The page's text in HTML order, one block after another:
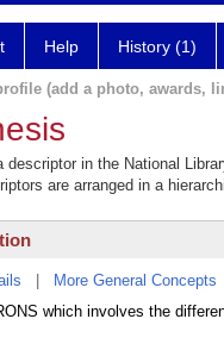
Help History (1)
(add a photo, awards,
descriptor in the National
are arranged in a
More General Concepts
which involves the